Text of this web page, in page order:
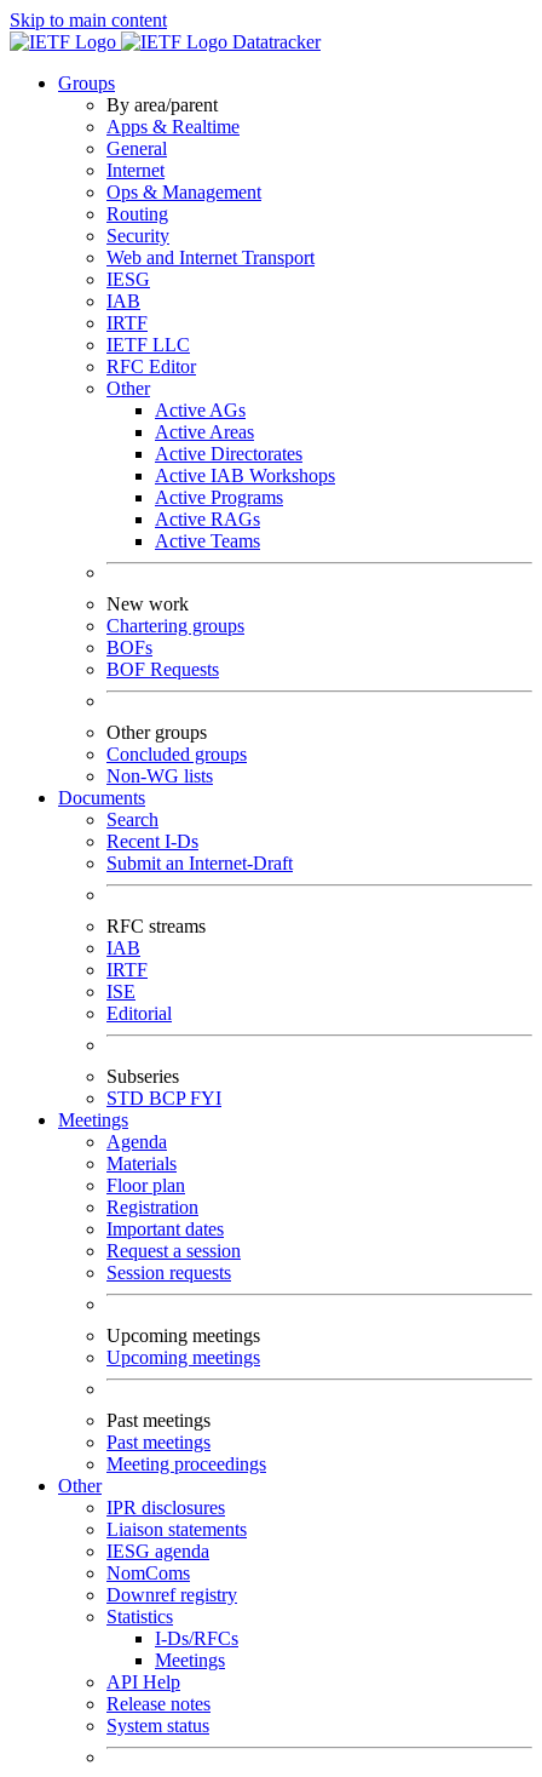
Skip to main content
Datatracker
Groups
By area/parent
Apps & Realtime
General
Internet
Ops & Management
Routing
Security
Web and Internet Transport
IESG
IAB
IRTF
IETF LLC
RFC Editor
Other
Active AGs
Active Areas
Active Directorates
Active IAB Workshops
Active Programs
Active RAGs
Active Teams
New work
Chartering groups
BOFs
BOF Requests
Other groups
Concluded groups
Non-WG lists
Documents
Search
Recent I-Ds
Submit an Internet-Draft
RFC streams
IAB
IRTF
ISE
Editorial
Subseries
STD BCPFYI
Meetings
Agenda
Materials
Floor plan
Registration
Important dates
Request a session
Session requests
Upcoming meetings
Upcoming meetings
Past meetings
Past meetings
Meeting proceedings
Other
IPR disclosures
Liaison statements
IESG agenda
NomComs
Downref registry
Statistics
I-Ds/RFCs
Meetings
API Help
Release notes
System status